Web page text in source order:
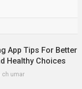
App Tips For Better
Healthy Choices
ch umar